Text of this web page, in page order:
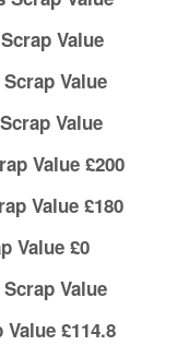
Value
Value
Value
Value £200
Value £180
Value £0
Value
£114.8